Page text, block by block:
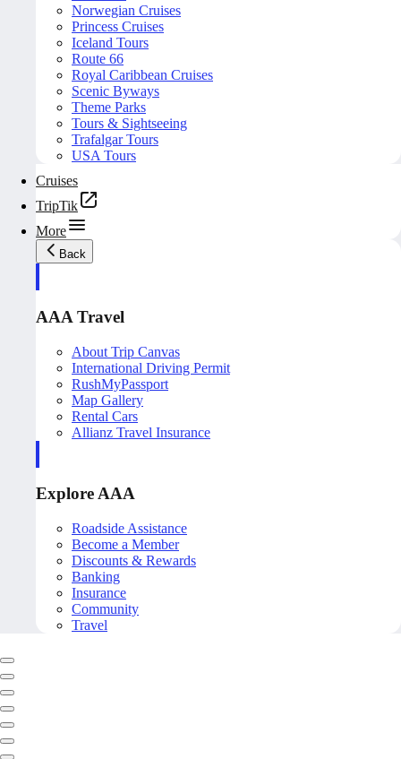
Norwegian Cruises
Princess Cruises
Iceland Tours
Route 66
Royal Caribbean Cruises
Scenic Byways
Theme Parks
Tours & Sightseeing
Trafalgar Tours
USA Tours
Cruises
TripTik
More
Back
AAA Travel
About Trip Canvas
International Driving Permit
RushMyPassport
Map Gallery
Rental Cars
Allianz Travel Insurance
Explore AAA
Roadside Assistance
Become a Member
Discounts & Rewards
Banking
Insurance
Community
Travel